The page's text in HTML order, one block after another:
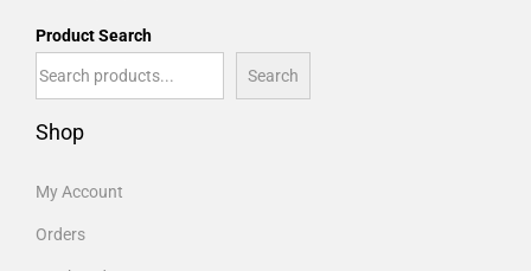
Product Search
Search
Shop
My Account
Orders